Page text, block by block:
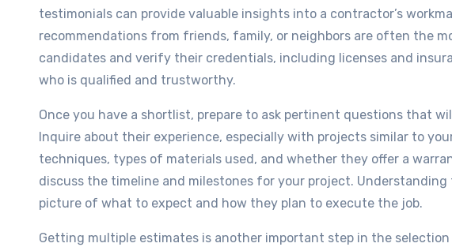
testimonials can provide valuable insights into a contractor’s
recommendations from friends, family, or neighbors are often the
candidates and verify their credentials, including licenses and
who is qualified and trustworthy.
Once you have a shortlist, prepare to ask pertinent questions that
Inquire about their experience, especially with projects similar to
techniques, types of materials used, and whether they offer a
discuss the timeline and milestones for your project.
picture of what to expect and how they plan to execute the job.
Getting multiple estimates is another important step in the